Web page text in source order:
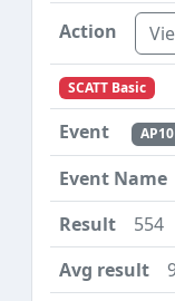
SCATT Basic
AP10
554